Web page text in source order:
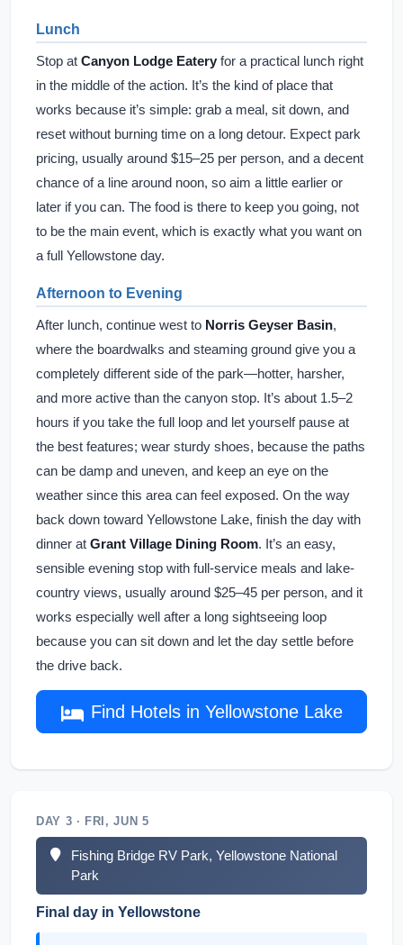
Lunch
Stop at Canyon Lodge Eatery for a practical lunch right
in the middle of the action. It’s the kind of place that
works because it’s simple: grab a meal, sit down, and
reset without burning time on a long detour. Expect park
pricing, usually around $15–25 per person, and a decent
chance of a line around noon, so aim a little earlier or
later if you can. The food is there to keep you going, not
to be the main event, which is exactly what you want on
a full Yellowstone day.
Afternoon to Evening
After lunch, continue west to Norris Geyser Basin,
where the boardwalks and steaming ground give you a
completely different side of the park—hotter, harsher,
and more active than the canyon stop. It’s about 1.5–2
hours if you take the full loop and let yourself pause at
the best features; wear sturdy shoes, because the paths
can be damp and uneven, and keep an eye on the
weather since this area can feel exposed. On the way
back down toward Yellowstone Lake, finish the day with
dinner at Grant Village Dining Room. It’s an easy,
sensible evening stop with full-service meals and lake-
country views, usually around $25–45 per person, and it
works especially well after a long sightseeing loop
because you can sit down and let the day settle before
the drive back.
Find Hotels in Yellowstone Lake
DAY 3 · FRI, JUN 5
Fishing Bridge RV Park, Yellowstone National
Park
Final day in Yellowstone